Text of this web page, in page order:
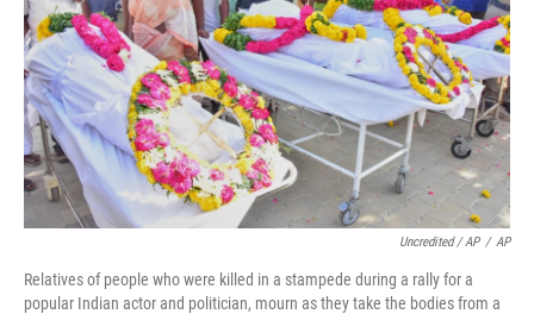
Uncredited / AP / AP
Relatives of people who were killed in a stampede during a rally for a
popular Indian actor and politician, mourn as they take the bodies from a